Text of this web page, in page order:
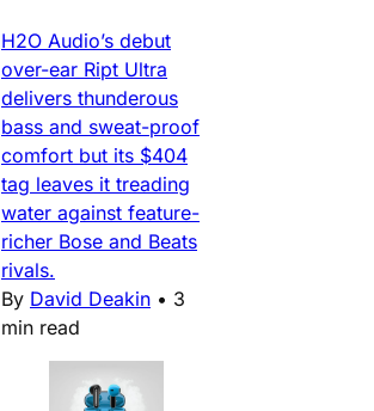
H2O Audio’s debut
over-ear Ript Ultra
delivers thunderous
bass and sweat-proof
comfort but its $404
tag leaves it treading
water against feature-
richer Bose and Beats
rivals.
By David Deakin • 3
min read